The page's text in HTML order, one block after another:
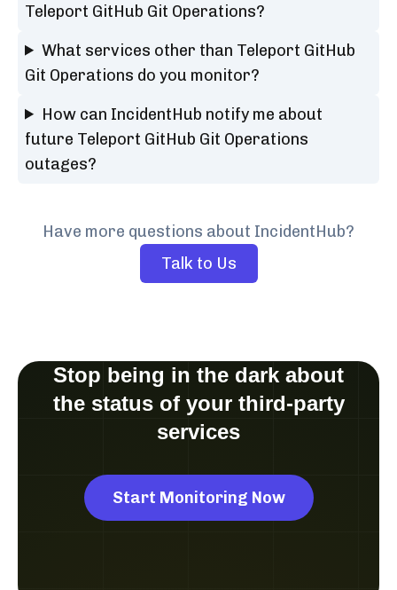
Teleport GitHub Git Operations?
What services other than Teleport GitHub
Git Operations do you monitor?
How can IncidentHub notify me about
future Teleport GitHub Git Operations
outages?
Have more questions about IncidentHub?
Talk to Us
Stop being in the dark about
the status of your third-party
services
Start Monitoring Now